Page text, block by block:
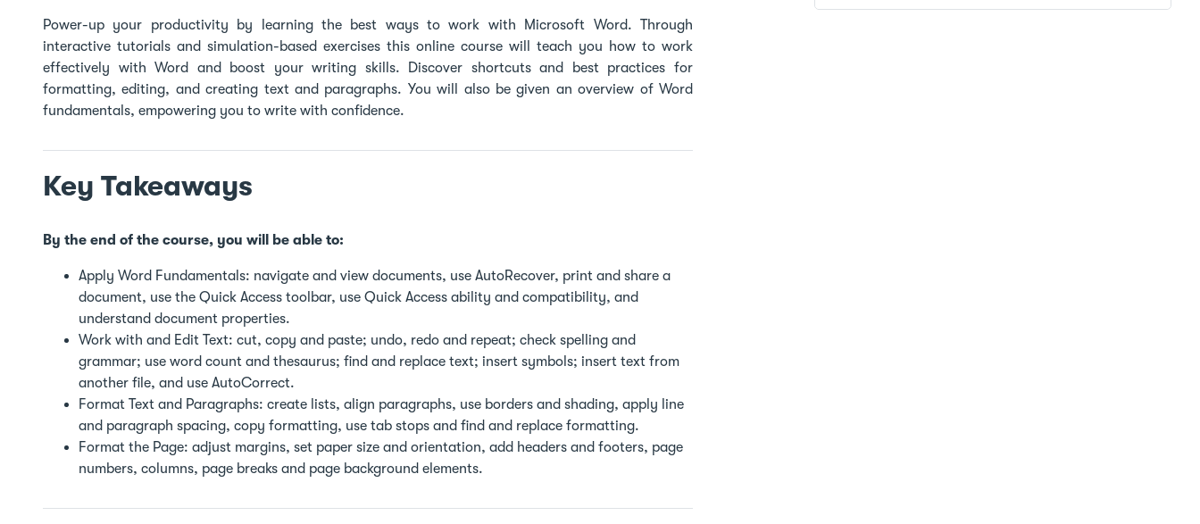
Power-up your productivity by learning the best ways to work with Microsoft Word. Through
interactive tutorials and simulation-based exercises this online course will teach you how to work
effectively with Word and boost your writing skills. Discover shortcuts and best practices for
formatting, editing, and creating text and paragraphs. You will also be given an overview of Word
fundamentals, empowering you to write with confidence.
Key Takeaways
By the end of the course, you will be able to:
Apply Word Fundamentals: navigate and view documents, use AutoRecover, print and share a
document, use the Quick Access toolbar, use Quick Access ability and compatibility, and
understand document properties.
Work with and Edit Text: cut, copy and paste; undo, redo and repeat; check spelling and
grammar; use word count and thesaurus; find and replace text; insert symbols; insert text from
another file, and use AutoCorrect.
Format Text and Paragraphs: create lists, align paragraphs, use borders and shading, apply line
and paragraph spacing, copy formatting, use tab stops and find and replace formatting.
Format the Page: adjust margins, set paper size and orientation, add headers and footers, page
numbers, columns, page breaks and page background elements.